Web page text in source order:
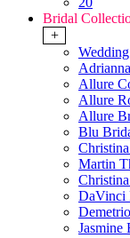
Bridal
+
Allure
Allure
Allure
Blu
Martin
DaVinci
Jasmine